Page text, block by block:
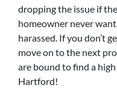
dropping the issue if
homeowner never
harassed. If you don’t
move on to the next
are bound to find a
Hartford!